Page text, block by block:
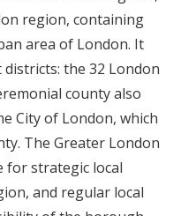
region, containing
area of London. It
the 32 London
county also
City of London, which
The Greater London
for strategic local
and regular local